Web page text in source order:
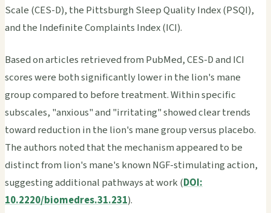
Scale (CES-D), the Pittsburgh Sleep Quality Index (PSQI),
and the Indefinite Complaints Index (ICI).
Based on articles retrieved from PubMed, CES-D and ICI
scores were both significantly lower in the lion's mane
group compared to before treatment. Within specific
subscales, "anxious" and "irritating" showed clear trends
toward reduction in the lion's mane group versus placebo.
The authors noted that the mechanism appeared to be
distinct from lion's mane's known NGF-stimulating action,
suggesting additional pathways at work (DOI:
10.2220/biomedres.31.231).